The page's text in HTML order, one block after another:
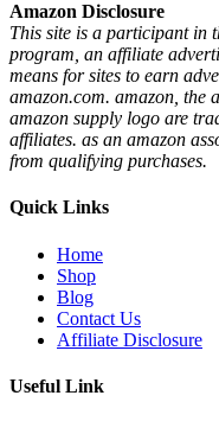
Amazon Disclosure
This site is a participant in
program, an affiliate
means for sites to earn
amazon.com. amazon, the
amazon supply logo are
affiliates. as an amazon
from qualifying purchases.
Quick Links
Home
Shop
Blog
Contact Us
Affiliate Disclosure
Useful Link